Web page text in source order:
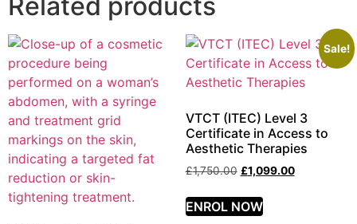
Sale!
VTCT (ITEC) Level 3
Certificate in Access to
Aesthetic Therapies
£1,750.00 £1,099.00
ENROL NOW